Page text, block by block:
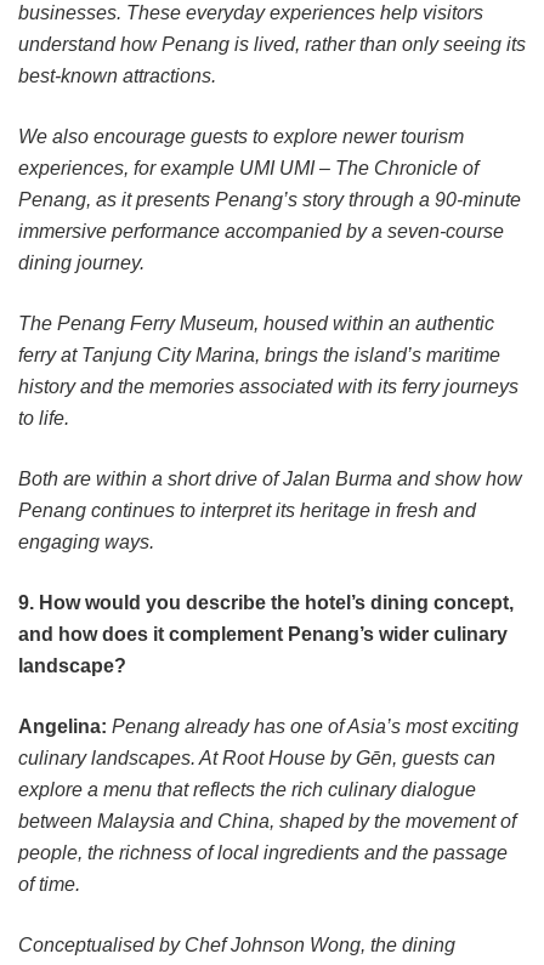
businesses. These everyday experiences help visitors
understand how Penang is lived, rather than only seeing its
best-known attractions.
We also encourage guests to explore newer tourism
experiences, for example UMI UMI – The Chronicle of
Penang, as it presents Penang’s story through a 90-minute
immersive performance accompanied by a seven-course
dining journey.
The Penang Ferry Museum, housed within an authentic
ferry at Tanjung City Marina, brings the island’s maritime
history and the memories associated with its ferry journeys
to life.
Both are within a short drive of Jalan Burma and show how
Penang continues to interpret its heritage in fresh and
engaging ways.
9. How would you describe the hotel’s dining concept,
and how does it complement Penang’s wider culinary
landscape?
Angelina: Penang already has one of Asia’s most exciting
culinary landscapes. At Root House by Gēn, guests can
explore a menu that reflects the rich culinary dialogue
between Malaysia and China, shaped by the movement of
people, the richness of local ingredients and the passage
of time.
Conceptualised by Chef Johnson Wong, the dining